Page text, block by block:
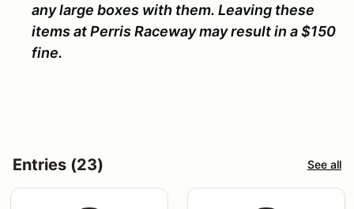
any large boxes with them. Leaving these
items at Perris Raceway may result in a $150
fine.
Entries (23) See all